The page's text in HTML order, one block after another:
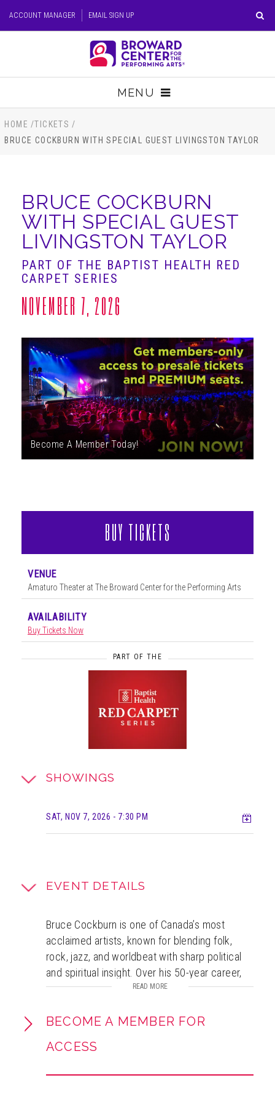
Tickets
ACCOUNT MANAGER EMAIL SIGN UP
MENU
TICKETS
EDUCATION
HOME /TICKETS /
BRUCE COCKBURN WITH SPECIAL GUEST LIVINGSTON TAYLOR
BRUCE COCKBURN
WITH SPECIAL GUEST
LIVINGSTON TAYLOR
PART OF THE BAPTIST HEALTH RED
CARPET SERIES
NOVEMBER 7, 2026
Become A Member Today!
SHOWINGS
SAT, NOV 7, 2026 - 7:30 PM
EVENT DETAILS
Bruce Cockburn is one of Canada’s most
acclaimed artists, known for blending folk,
rock, jazz, and worldbeat with sharp political
and spiritual insight. Over his 50-year career,
he has released 35 albums, written more than
inductions into the Canadian Music and
activist, he has long supported organizations
READ MORE
BECOME A MEMBER FOR
ACCESS
BUY TICKETS
VENUE
Amaturo Theater at The Broward Center for the Performing Arts
AVAILABILITY
Buy Tickets Now
PART OF THE